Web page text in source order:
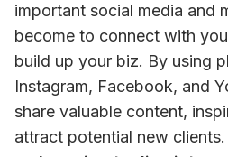
important social media and
become to connect with
build up your biz. By using
Instagram, Facebook, and
share valuable content,
attract potential new clients.